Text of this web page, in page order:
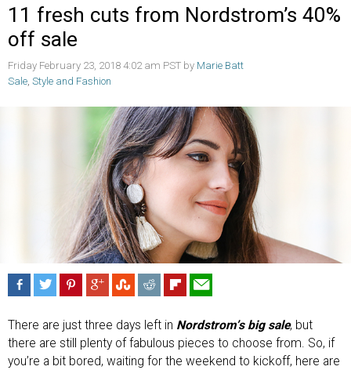
11 fresh cuts from Nordstrom’s 40%
off sale
Friday February 23, 2018 4:02 am PST by Marie Batt
Sale Style and Fashion
There are just three days left in Nordstrom’s big sale, but
there are still plenty of fabulous pieces to choose from. So, if
you’re a bit bored, waiting for the weekend to kickoff, here are